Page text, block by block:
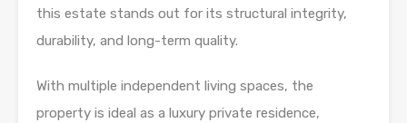
this estate stands out for its structural integrity,
durability, and long-term quality.
With multiple independent living spaces, the
property is ideal as a luxury private residence,